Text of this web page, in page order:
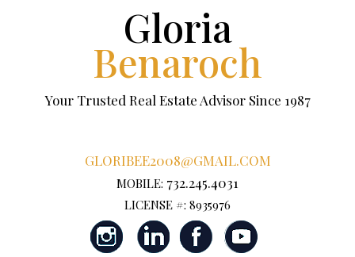
Gloria
Benaroch
Your Trusted Real Estate Advisor Since 1987
GLORIBEE2008@GMAIL.COM
MOBILE: 732.245.4031
LICENSE #: 8935976